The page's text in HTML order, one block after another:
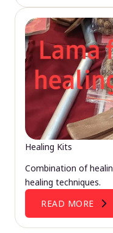
Healing Kits
Combination of
healing techniques.
READ MORE